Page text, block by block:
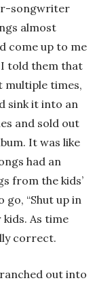
songwriter
almost
come up to me
I told them that
multiple times,
sink it into an
and sold out
It was like
had an
from the kids’
“Shut up in
As time
correct.
out into